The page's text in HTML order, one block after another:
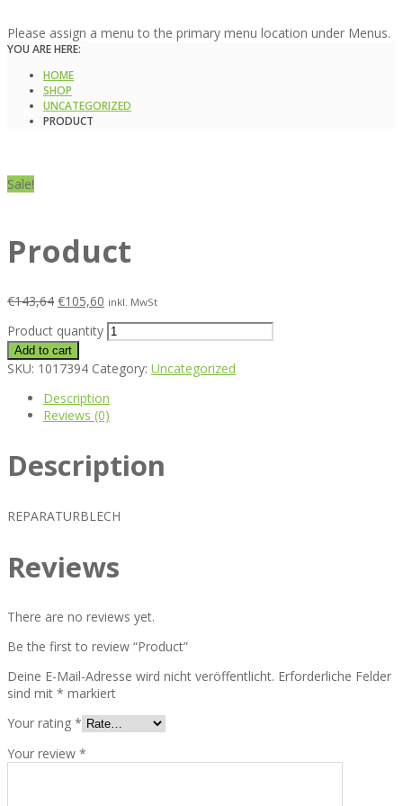
Please assign a menu to the primary menu location under Menus.
YOU ARE HERE:
HOME
SHOP
UNCATEGORIZED
PRODUCT
Sale!
Product
€143,64 €105,60 inkl. MwSt
Product quantity
Add to cart
SKU: 1017394 Category: Uncategorized
Description
Reviews (0)
Description
REPARATURBLECH
Reviews
There are no reviews yet.
Be the first to review “Product”
Deine E-Mail-Adresse wird nicht veröffentlicht. Erforderliche Felder
sind mit * markiert
Your rating *
Your review *